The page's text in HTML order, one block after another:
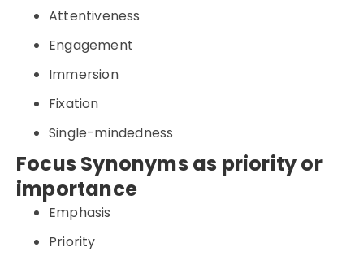
Attentiveness
Engagement
Immersion
Fixation
Single-mindedness
Focus Synonyms as priority or
importance
Emphasis
Priority